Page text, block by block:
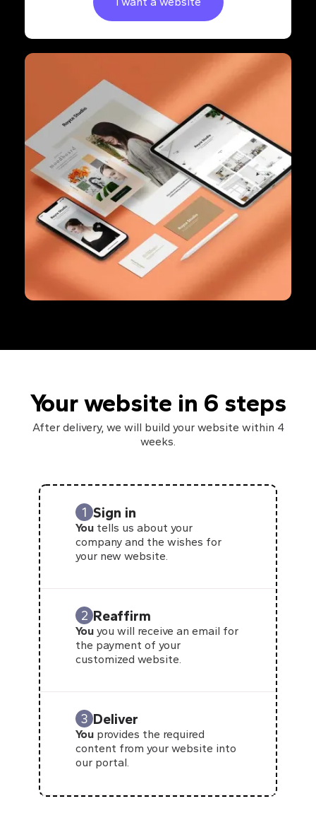
Your website in 6 steps
After delivery, we will build your website within 4
weeks.
1 Sign in
You tells us about your
company and the wishes for
your new website.
2 Reaffirm
You you will receive an email for
the payment of your
customized website.
3 Deliver
You provides the required
content from your website into
our portal.